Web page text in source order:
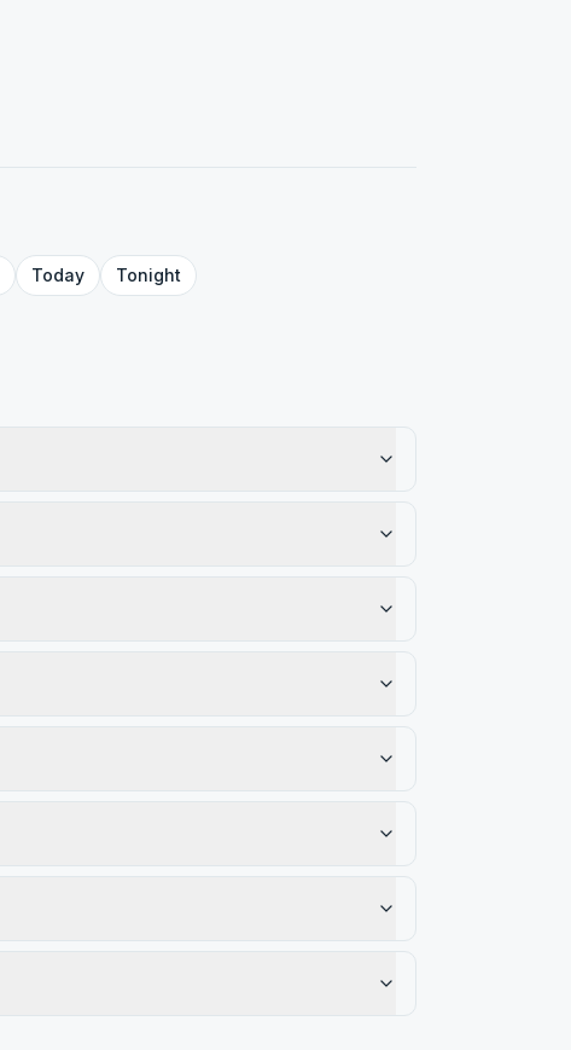
Today Tonight